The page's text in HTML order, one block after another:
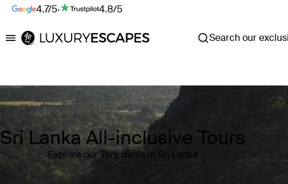
4.7/5· 4.8/5
Luxury Escapes Search our
Sri Lanka All-inclusive Tours
Explore our Tour deals in Sri Lanka